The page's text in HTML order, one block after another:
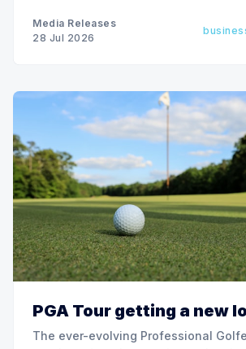
Media Releases
28 Jul 2026
PGA Tour getting a new
The ever-evolving Professional